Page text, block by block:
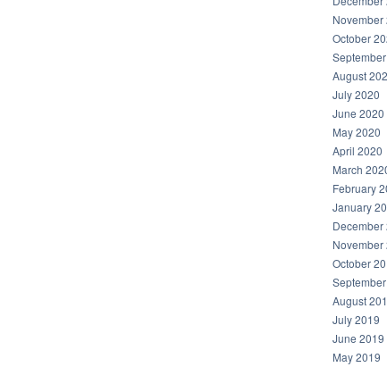
November
October
August
July 2020
June 2020
May 2020
April 2020
March
February
January
December
November
October
August
July 2019
June 2019
May 2019